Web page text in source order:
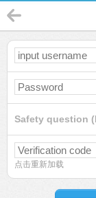
Safety question
点击重新加载